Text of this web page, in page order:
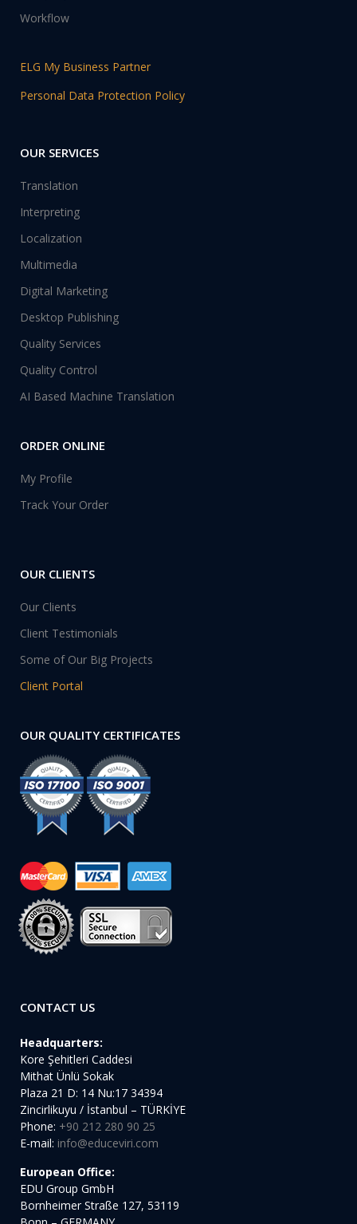
Workflow
ELG My Business Partner
Personal Data Protection Policy
OUR SERVICES
Translation
Interpreting
Localization
Multimedia
Digital Marketing
Desktop Publishing
Quality Services
Quality Control
AI Based Machine Translation
ORDER ONLINE
My Profile
Track Your Order
OUR CLIENTS
Our Clients
Client Testimonials
Some of Our Big Projects
Client Portal
OUR QUALITY CERTIFICATES
CONTACT US
Headquarters:
Kore Şehitleri Caddesi
Mithat Ünlü Sokak
Plaza 21 D: 14 Nu:17 34394
Zincirlikuyu / İstanbul – TÜRKİYE
Phone: +90 212 280 90 25
E-mail: info@educeviri.com
European Office:
EDU Group GmbH
Bornheimer Straße 127, 53119